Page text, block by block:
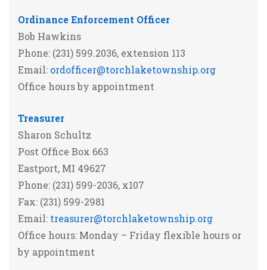
Ordinance Enforcement Officer
Bob Hawkins
Phone: (231) 599.2036, extension 113
Email: ordofficer@torchlaketownship.org
Office hours by appointment
Treasurer
Sharon Schultz
Post Office Box 663
Eastport, MI 49627
Phone: (231) 599-2036, x107
Fax: (231) 599-2981
Email: treasurer@torchlaketownship.org
Office hours: Monday – Friday flexible hours or
by appointment